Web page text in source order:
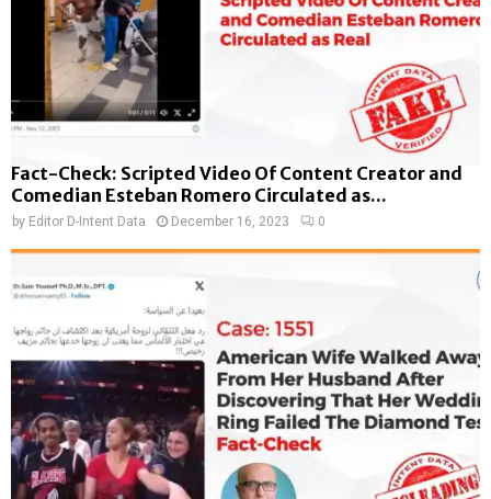
Fact-Check: Scripted Video Of Content Creator and
Comedian Esteban Romero Circulated as...
by Editor D-Intent Data December 16, 2023 0